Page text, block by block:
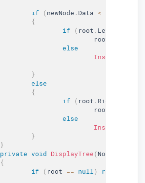
if
(newNode . Data <
{
if
( root . Left
				root
else
InsertRec
}
else
{
if
( root . Right
				root
else
InsertRec
}
}
private void DisplayTree(Node root
{
if
( root == null ) return